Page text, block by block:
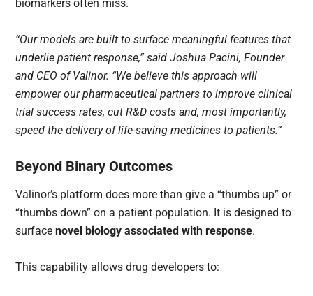
biomarkers often miss.
“Our models are built to surface meaningful features that
underlie patient response,” said Joshua Pacini, Founder
and CEO of Valinor. “We believe this approach will
empower our pharmaceutical partners to improve clinical
trial success rates, cut R&D costs and, most importantly,
speed the delivery of life-saving medicines to patients.”
Beyond Binary Outcomes
Valinor’s platform does more than give a “thumbs up” or
“thumbs down” on a patient population. It is designed to
surfacenovel biology associated with response.
This capability allows drug developers to: